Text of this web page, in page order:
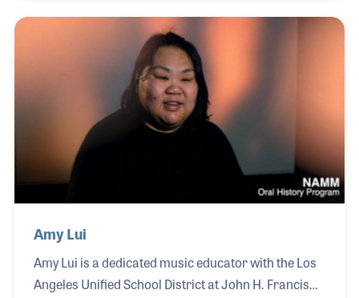
importing. Starting with violins, he steadily
expanded his product lines to include guitars,
woodwinds, and keyboards, including the
development of his Wind brand. Over the years,
Leighton has remained deeply committed to
improving quality, adapting his instruments to meet
the expectations of Europe
Amy Lui
Amy Lui is a dedicated music educator with the Los
Angeles Unified School District at John H. Francis